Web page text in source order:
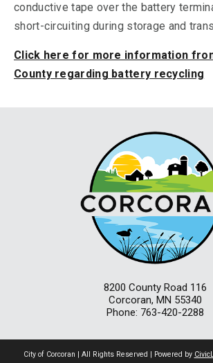
conductive tape over the battery
short-circuiting during storage and
Click here for more information
County regarding battery recycling
8200 County Road 116
Corcoran, MN 55340
Phone: 763-420-2288
City of Corcoran | All Rights Reserved | Powered by